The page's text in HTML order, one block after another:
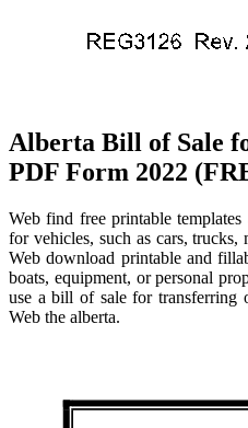
Alberta Bill of Sale
PDF Form 2022
Web find free printable
for vehicles, such as cars, trucks,
Web download printable and
boats, equipment, or personal
use a bill of sale for transferring
Web the alberta.